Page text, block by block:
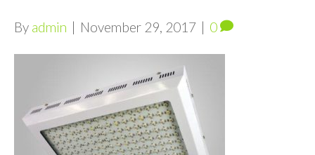
By admin | November 29, 2017 | 0